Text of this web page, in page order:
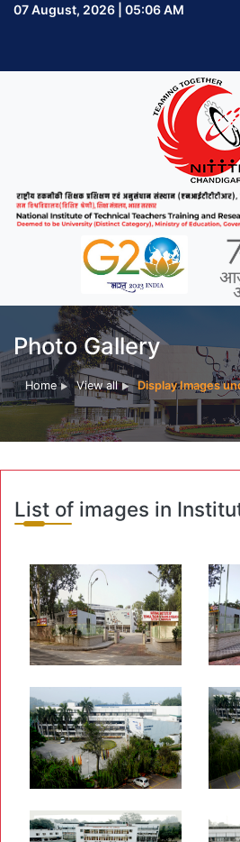
07 August, 2026 | 05:06 AM
Photo Gallery
Home View all Display Images
List of images in